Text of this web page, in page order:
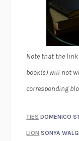
Note that the
book(s) will not
corresponding
TIES DOMENICO
LION SONYA